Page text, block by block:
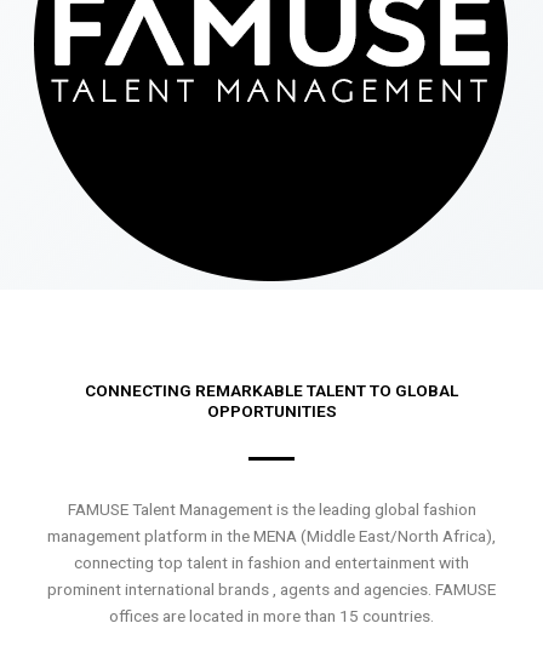
CONNECTING REMARKABLE TALENT TO GLOBAL
OPPORTUNITIES
FAMUSE Talent Management is the leading global fashion
management platform in the MENA (Middle East/North Africa),
connecting top talent in fashion and entertainment with
prominent international brands , agents and agencies. FAMUSE
offices are located in more than 15 countries.